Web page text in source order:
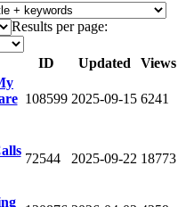
Results per page:
ID Updated Views
108599 2025-09-15 6241
72544 2025-09-22 18773